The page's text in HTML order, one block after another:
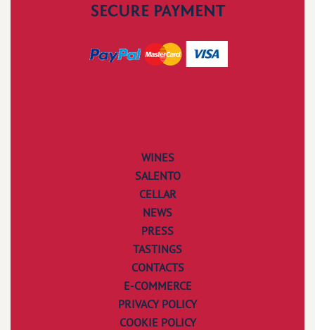
SECURE PAYMENT
WINES
SALENTO
CELLAR
NEWS
PRESS
TASTINGS
CONTACTS
E-COMMERCE
PRIVACY POLICY
COOKIE POLICY